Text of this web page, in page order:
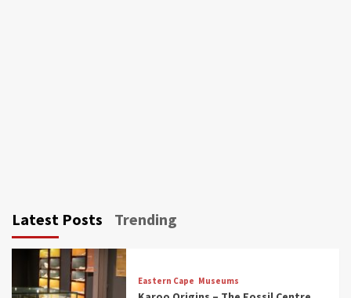
Latest Posts Trending
Eastern Cape Museums